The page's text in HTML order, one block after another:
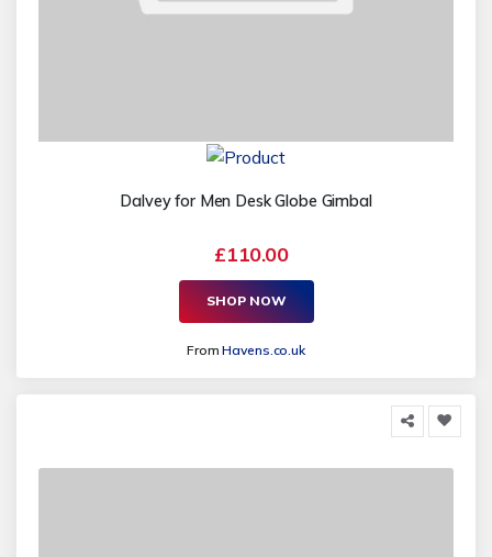
Dalvey for Men Desk Globe Gimbal
£110.00
SHOP NOW
FromHavens.co.uk